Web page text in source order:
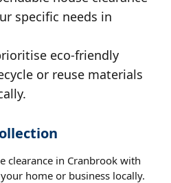
specific needs in
eco-friendly
or reuse materials
clearance in Cranbrook with
home or business locally.